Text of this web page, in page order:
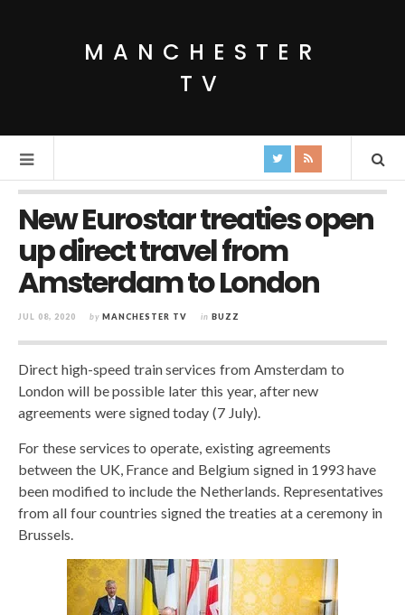
MANCHESTER
TV
New Eurostar treaties open
up direct travel from
Amsterdam to London
JUL 08, 2020 by MANCHESTER TV in BUZZ
Direct high-speed train services from Amsterdam to
London will be possible later this year, after new
agreements were signed today (7 July).
For these services to operate, existing agreements
between the UK, France and Belgium signed in 1993 have
been modified to include the Netherlands. Representatives
from all four countries signed the treaties at a ceremony in
Brussels.